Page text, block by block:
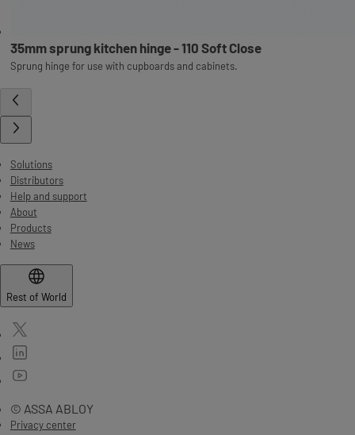
35mm sprung kitchen hinge - 110 Soft Close
Sprung hinge for use with cupboards and cabinets.
Solutions
Distributors
Help and support
About
Products
News
Rest of World
© ASSA ABLOY
Privacy center